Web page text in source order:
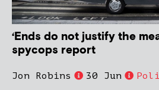
‘Ends do not justify the
spycops report
Jon Robins 30 Jun